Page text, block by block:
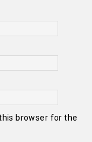
browser for the